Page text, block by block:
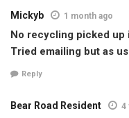
Mickyb 1 month ago
No recycling picked up
Tried emailing but as
Reply
Bear Road Resident 4